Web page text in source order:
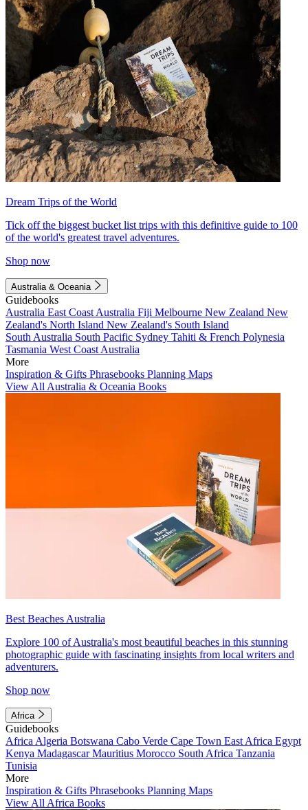
Dream Trips of the World
Tick off the biggest bucket list trips with this definitive guide to 100
of the world's greatest travel adventures.
Shop now
Australia & Oceania
Guidebooks
Australia East Coast Australia Fiji Melbourne New Zealand New
Zealand's North Island New Zealand's South Island
South Australia South Pacific Sydney Tahiti & French Polynesia
Tasmania West Coast Australia
More
Inspiration & Gifts Phrasebooks Planning Maps
View All Australia & Oceania Books
Best Beaches Australia
Explore 100 of Australia's most beautiful beaches in this stunning
photographic guide with fascinating insights from local writers and
adventurers.
Shop now
Africa
Guidebooks
Africa Algeria Botswana Cabo Verde Cape Town East Africa Egypt
Kenya MadagascarMauritius Morocco South Africa Tanzania
Tunisia
More
Inspiration & Gifts Phrasebooks Planning Maps
View All Africa Books